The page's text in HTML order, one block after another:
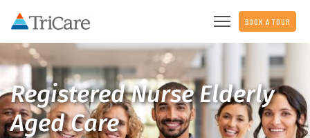
BOOK A TOUR
Registered Nurse Elderly
Aged Care